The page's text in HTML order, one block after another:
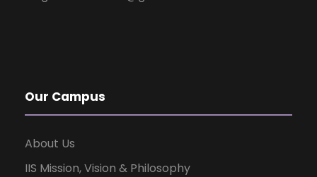
Our Campus
About Us
IIS Mission, Vision & Philosophy